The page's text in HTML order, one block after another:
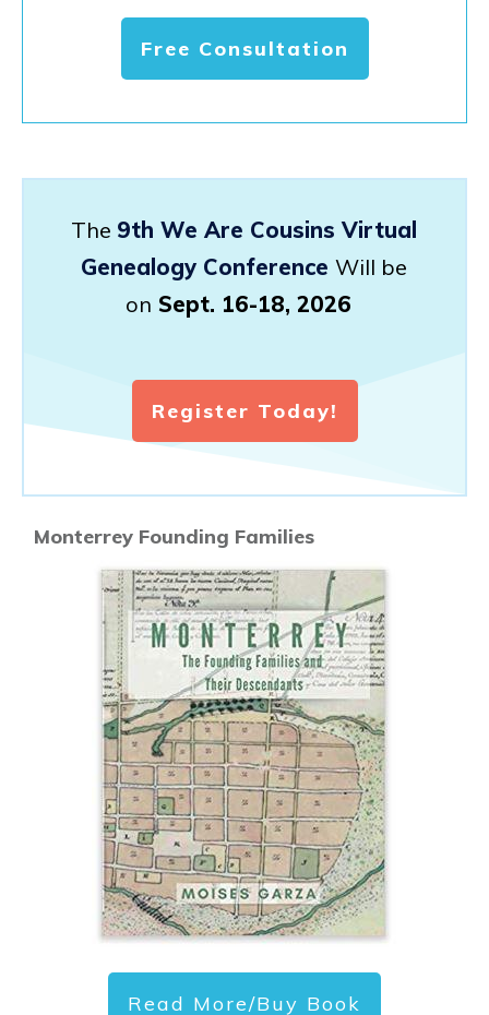
Free Consultation
The 9th We Are Cousins Virtual
Genealogy Conference Will be
on Sept. 16-18, 2026
Register Today!
Monterrey Founding Families
Read More/Buy Book